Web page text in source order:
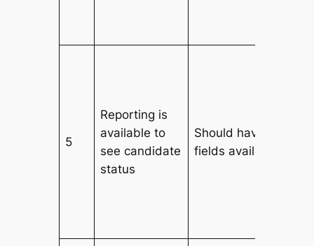
5
Reporting is
available to
see candidate
status
Should have all data
fields available